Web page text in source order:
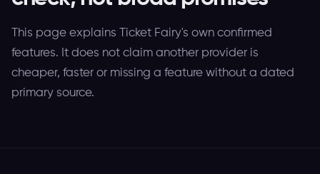
This page explains Ticket Fairy's own confirmed
features. It does not claim another provider is
cheaper, faster or missing a feature without a dated
primary source.